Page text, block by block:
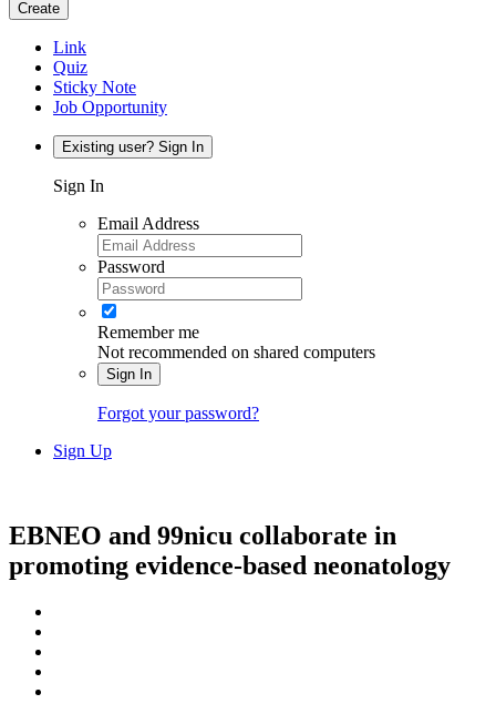
Create
Link
Quiz
Sticky Note
Job Opportunity
Existing user? Sign In
Sign In
Email Address
Password
Remember me
Not recommended on shared computers
Sign In
Forgot your password?
Sign Up
EBNEO and 99nicu collaborate in
promoting evidence-based neonatology